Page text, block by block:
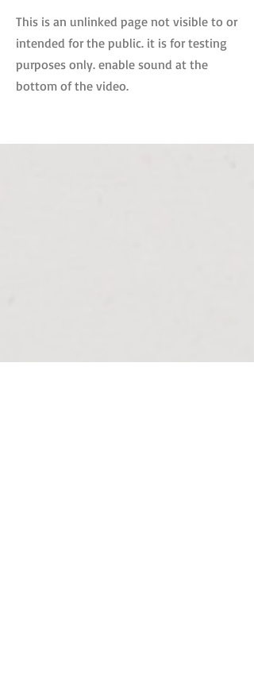
This is an unlinked page not visible to or
intended for the public. it is for testing
purposes only. enable sound at the
bottom of the video.